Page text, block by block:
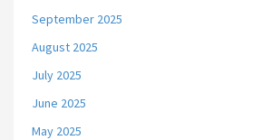
September 2025
August 2025
July 2025
June 2025
May 2025